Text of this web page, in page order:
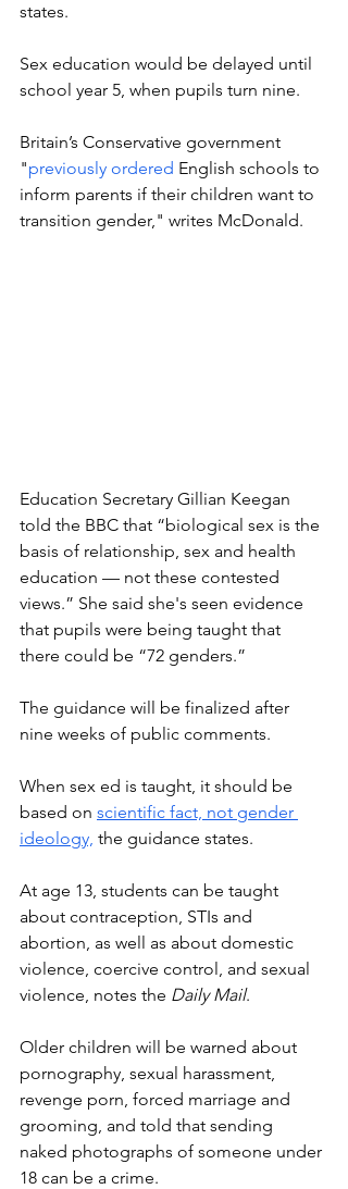
states.
Sex education would be delayed until
school year 5, when pupils turn nine.
Britain’s Conservative government
"previously ordered English schools to
inform parents if their children want to
transition gender," writes McDonald.
Education Secretary Gillian Keegan
told the BBC that “biological sex is the
basis of relationship, sex and health
education — not these contested
views.” She said she's seen evidence
that pupils were being taught that
there could be “72 genders.”
The guidance will be finalized after
nine weeks of public comments.
When sex ed is taught, it should be
based on scientific fact, not gender
ideology, the guidance states.
At age 13, students can be taught
about contraception, STIs and
abortion, as well as about domestic
violence, coercive control, and sexual
violence, notes the Daily Mail.
Older children will be warned about
pornography, sexual harassment,
revenge porn, forced marriage and
grooming, and told that sending
naked photographs of someone under
18 can be a crime.